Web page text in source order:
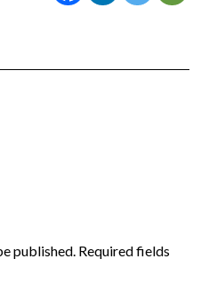
published. Required fields